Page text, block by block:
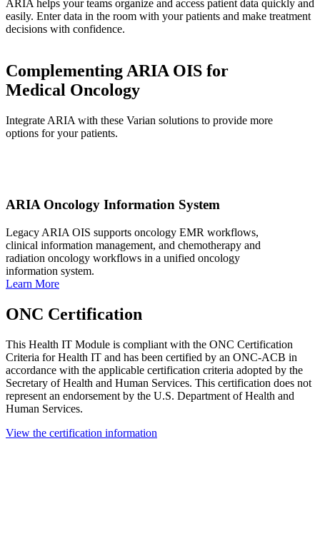
ARIA helps your teams organize and access patient data quickly and
easily. Enter data in the room with your patients and make treatment
decisions with confidence.
Complementing ARIA OIS for
Medical Oncology
Integrate ARIA with these Varian solutions to provide more
options for your patients.
ARIA Oncology Information System
Legacy ARIA OIS supports oncology EMR workflows,
clinical information management, and chemotherapy and
radiation oncology workflows in a unified oncology
information system.
Learn More
ONC Certification
This Health IT Module is compliant with the ONC Certification
Criteria for Health IT and has been certified by an ONC-ACB in
accordance with the applicable certification criteria adopted by the
Secretary of Health and Human Services. This certification does not
represent an endorsement by the U.S. Department of Health and
Human Services.
View the certification information